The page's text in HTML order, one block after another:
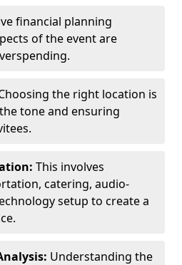
financial planning
of the event are
the right location is
tone and ensuring
This involves
catering, audio-
setup to create a
Understanding the